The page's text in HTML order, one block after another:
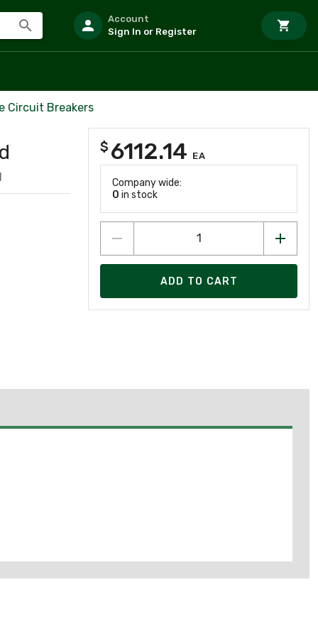
Account
Sign In or Register
Circuit Breakers
$ 6112.14 EA
Company wide:
0 in stock
ADD TO CART